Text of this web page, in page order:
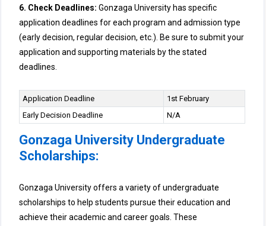
6. Check Deadlines: Gonzaga University has specific
application deadlines for each program and admission type
(early decision, regular decision, etc.). Be sure to submit your
application and supporting materials by the stated
deadlines.
Application Deadline
1st February
Early Decision Deadline
N/A
Gonzaga University Undergraduate
Scholarships:
Gonzaga University offers a variety of undergraduate
scholarships to help students pursue their education and
achieve their academic and career goals. These